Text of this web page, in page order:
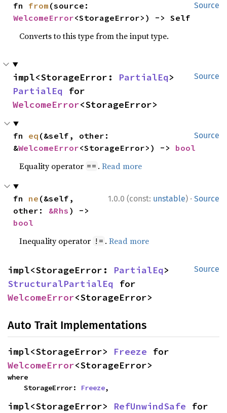
Source
fn from
WelcomeError<StorageError>) -> Self
Converts to this type from the input type.
Source
impl<StorageError: PartialEq
PartialEq
WelcomeError<StorageError>
Source
fn eq (&self, other:
&WelcomeError<StorageError>) -> bool
Equality operator == .Read more
1.0.0 (const: unstable) · Source
fn ne (&self,
other: &Rhs
bool
Inequality operator != .Read more
Source
impl<StorageError: PartialEq
StructuralPartialEq
WelcomeError<StorageError>
Auto Trait Implementations
impl<StorageError> Freeze
WelcomeError<StorageError>
where
    StorageError:
Freeze,
impl<StorageError> RefUnwindSafe